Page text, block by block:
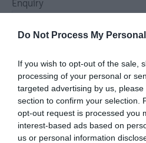
Do Not Process My
If you wish to opt-out of the sale,
processing of your personal or
targeted advertising by us,
section to confirm your selection.
opt-out request is processed you
interest-based ads based on
us or personal information
Enquiry